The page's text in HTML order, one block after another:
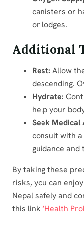
canisters or
or lodges.
Additional
Rest: Allow
descending.
Hydrate:
help your
Seek Medical
consult with
guidance and
By taking these
risks, you can
Nepal safely and
this link ‘Health